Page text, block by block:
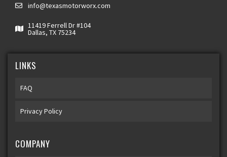
info@texasmotorworx.com
11419 Ferrell Dr #104
Dallas, TX 75234
LINKS
FAQ
Privacy Policy
COMPANY